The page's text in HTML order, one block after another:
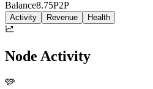
Balance8.75P2P
Activity Revenue Health
Node Activity